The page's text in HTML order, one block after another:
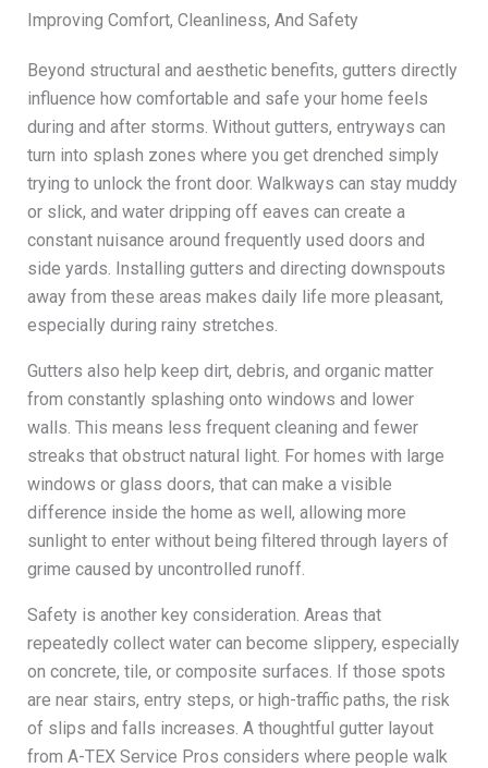
Improving Comfort, Cleanliness, And Safety
Beyond structural and aesthetic benefits, gutters directly
influence how comfortable and safe your home feels
during and after storms. Without gutters, entryways can
turn into splash zones where you get drenched simply
trying to unlock the front door. Walkways can stay muddy
or slick, and water dripping off eaves can create a
constant nuisance around frequently used doors and
side yards. Installing gutters and directing downspouts
away from these areas makes daily life more pleasant,
especially during rainy stretches.
Gutters also help keep dirt, debris, and organic matter
from constantly splashing onto windows and lower
walls. This means less frequent cleaning and fewer
streaks that obstruct natural light. For homes with large
windows or glass doors, that can make a visible
difference inside the home as well, allowing more
sunlight to enter without being filtered through layers of
grime caused by uncontrolled runoff.
Safety is another key consideration. Areas that
repeatedly collect water can become slippery, especially
on concrete, tile, or composite surfaces. If those spots
are near stairs, entry steps, or high-traffic paths, the risk
of slips and falls increases. A thoughtful gutter layout
from A-TEX Service Pros considers where people walk